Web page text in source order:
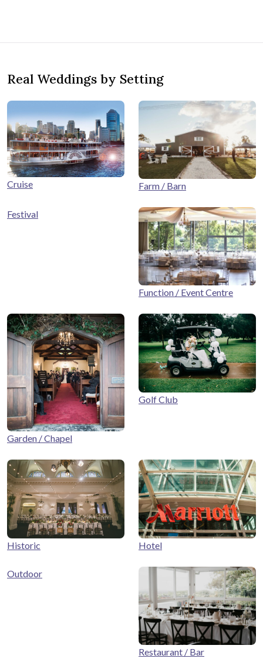
Real Weddings by Setting
Cruise Farm / Barn
Festival
Function / Event Centre
Garden / Chapel
Golf Club
Historic Hotel
Outdoor
Restaurant / Bar